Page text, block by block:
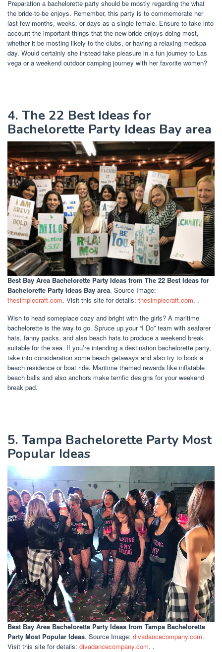
Preparation a bachelorette party should be mostly regarding the what
the bride-to-be enjoys. Remember, this party is to commemorate her
last few months, weeks, or days as a single female. Ensure to take into
account the important things that the new bride enjoys doing most,
whether it be mosting likely to the clubs, or having a relaxing medspa
day. Would certainly she instead take pleasure in a fun journey to Las
vega or a weekend outdoor camping journey with her favorite women?
4. The 22 Best Ideas for
Bachelorette Party Ideas Bay area
Best Bay Area Bachelorette Party Ideas from The 22 Best Ideas for
Bachelorette Party Ideas Bay area. Source Image:
thesimplecraft.com. Visit this site for details: thesimplecraft.com. .
Wish to head someplace cozy and bright with the girls? A maritime
bachelorette is the way to go. Spruce up your “I Do” team with seafarer
hats, fanny packs, and also beach hats to produce a weekend break
suitable for the sea. If you’re intending a destination bachelorette party,
take into consideration some beach getaways and also try to book a
beach residence or boat ride. Maritime themed rewards like inflatable
beach balls and also anchors make terrific designs for your weekend
break pad.
5. Tampa Bachelorette Party Most
Popular Ideas
Best Bay Area Bachelorette Party Ideas from Tampa Bachelorette
Party Most Popular Ideas. Source Image: divadancecompany.com.
Visit this site for details: divadancecompany.com. .